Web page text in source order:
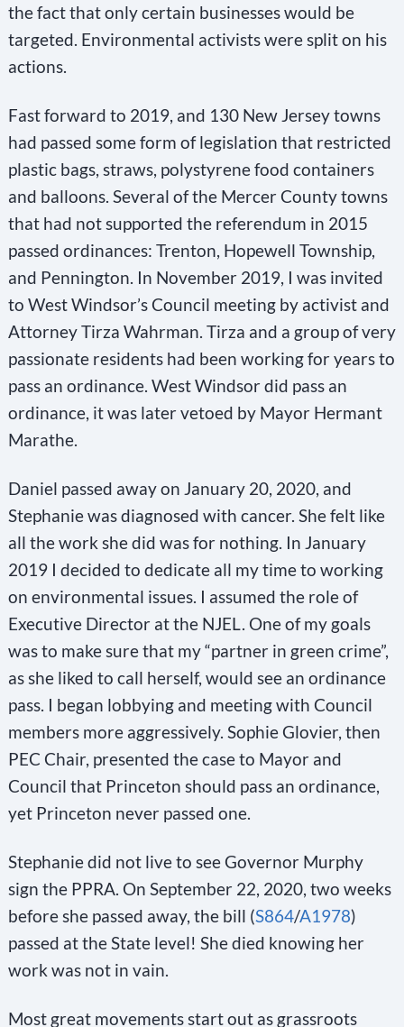
the fact that only certain businesses would be
targeted. Environmental activists were split on his
actions.
Fast forward to 2019, and 130 New Jersey towns
had passed some form of legislation that restricted
plastic bags, straws, polystyrene food containers
and balloons. Several of the Mercer County towns
that had not supported the referendum in 2015
passed ordinances: Trenton, Hopewell Township,
and Pennington. In November 2019, I was invited
to West Windsor’s Council meeting by activist and
Attorney Tirza Wahrman. Tirza and a group of very
passionate residents had been working for years to
pass an ordinance. West Windsor did pass an
ordinance, it was later vetoed by Mayor Hermant
Marathe.
Daniel passed away on January 20, 2020, and
Stephanie was diagnosed with cancer. She felt like
all the work she did was for nothing. In January
2019 I decided to dedicate all my time to working
on environmental issues. I assumed the role of
Executive Director at the NJEL. One of my goals
was to make sure that my “partner in green crime”,
as she liked to call herself, would see an ordinance
pass. I began lobbying and meeting with Council
members more aggressively. Sophie Glovier, then
PEC Chair, presented the case to Mayor and
Council that Princeton should pass an ordinance,
yet Princeton never passed one.
Stephanie did not live to see Governor Murphy
sign the PPRA. On September 22, 2020, two weeks
before she passed away, the bill (S864/A1978)
passed at the State level! She died knowing her
work was not in vain.
Most great movements start out as grassroots